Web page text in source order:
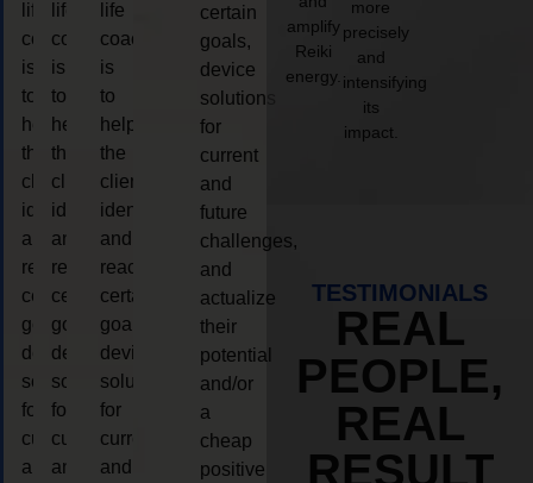
life
coaching
is
to
help
the
client,
identify
and
reach
certain
goals,
device
solutions
for
current
and
life
coaching
is
to
help
the
client,
identify
and
reach
certain
goals,
device
solutions
for
current
and
life
coaching
is
to
help
the
client,
identify
and
reach
certain
goals,
device
solutions
for
current
and
certain
goals,
device
solutions
for
current
and
future
challenges,
and
actualize
their
potential
and/or
a
cheap
positive
amplify
Reiki
energy.
more
precisely
and
intensifying
its
impact.
TESTIMONIALS
REAL
PEOPLE,
REAL
RESULT